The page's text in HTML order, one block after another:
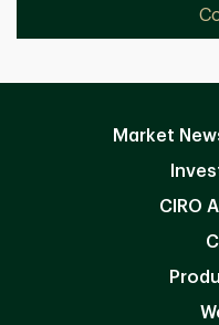
Market
CIRO